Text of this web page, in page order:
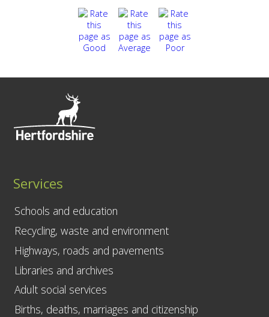
Services
Schools and education
Recycling, waste and environment
Highways, roads and pavements
Libraries and archives
Adult social services
Births, deaths, marriages and citizenship